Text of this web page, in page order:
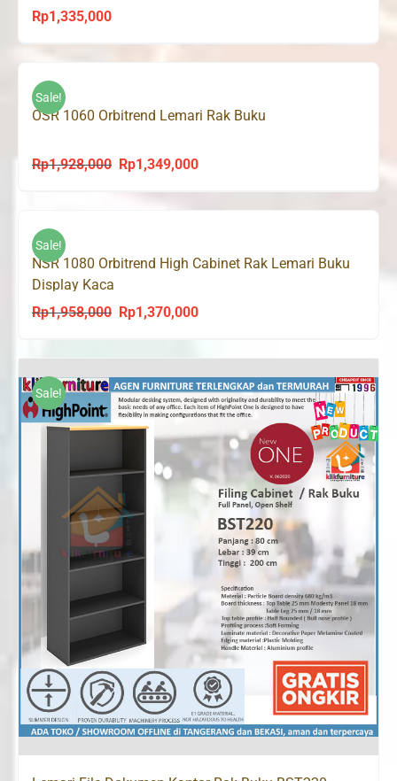
Rp1,335,000
Sale!
OSR 1060 Orbitrend Lemari Rak Buku
Rp1,928,000
Original
Rp1,349,000Current
is:
Sale!
NSR 1080 Orbitrend High Cabinet Rak Lemari Buku
Display Kaca
Rp1,958,000
Original
Rp1,958,000.
Rp1,370,000Current
is:
Rp1,370,000.
Sale!